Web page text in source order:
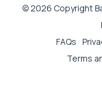
© 2026 Copyright
FAQs
Terms